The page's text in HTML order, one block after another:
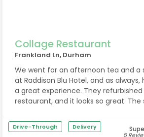
Collage Restaurant
Frankland Ln, Durham
We went for an afternoon tea and a
at Raddison Blu Hotel, and as always,
a great experience. They
restaurant, and it looks so great. The
therapists Clare L and Janine, who
good. Ladies, you made our day!
Drive-Through Delivery
5